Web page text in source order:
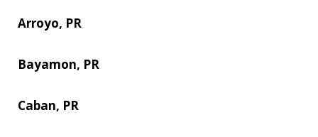
Arroyo, PR
Bayamon, PR
Caban, PR